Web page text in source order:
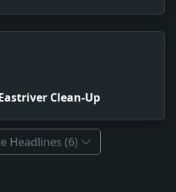
Clean-Up
Headlines (6)